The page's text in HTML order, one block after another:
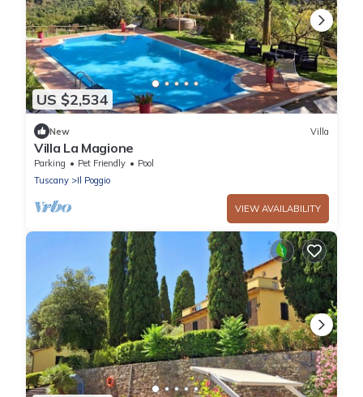
US $2,534
New Villa
Villa La Magione
Parking Pet Friendly
Pool
Tuscany
Il Poggio
VIEW AVAILABILITY